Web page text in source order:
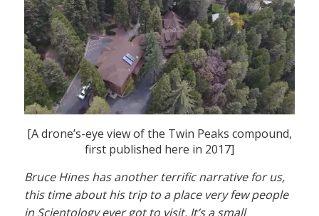
[A drone’s-eye view of the Twin Peaks compound,
first published here in 2017]
Bruce Hines has another terrific narrative for us,
this time about his trip to a place very few people
in Scientology ever got to visit. It’s a small